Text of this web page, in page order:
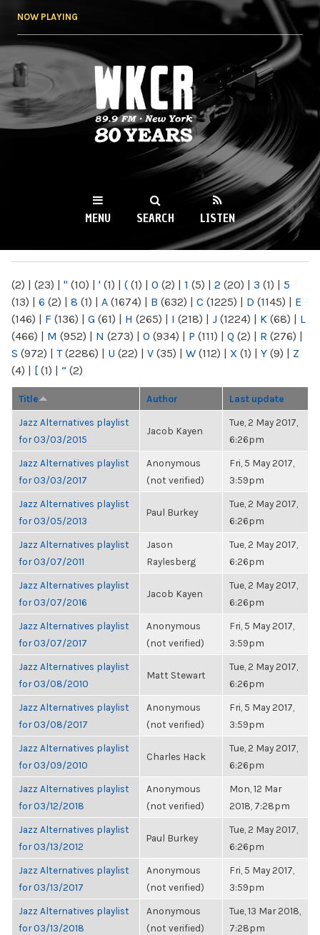
NOW PLAYING
WKCR 89.9FM
NY
MENU SEARCH LISTEN
(2) | (23) | " (10) | ' (1) | ( (1) | 0 (2) | 1 (5) | 2 (20) | 3 (1) | 5
(13) | 6 (2) | 8 (1) | A (1674) | B (632) | C (1225) | D (1145) | E
(146) | F (136) | G (61) | H (265) | I (218) | J (1224) | K (68) | L
(466) | M (952) | N (273) | O (934) | P (111) | Q (2) | R (276) |
S (972) | T(2286) | U (22) | V (35) | W (112) | X (1) | Y (9) | Z
(4) | [ (1) | “ (2)
Title Author Last update
Jazz Alternatives playlist
for 03/03/2015
Jacob Kayen
Tue, 2 May 2017,
6:26pm
Jazz Alternatives playlist
for 03/03/2017
Anonymous
(not verified)
Fri, 5 May 2017,
3:59pm
Jazz Alternatives playlist
for 03/05/2013
Paul Burkey
Tue, 2 May 2017,
6:26pm
Jazz Alternatives playlist
for 03/07/2011
Jason
Raylesberg
Tue, 2 May 2017,
6:26pm
Jazz Alternatives playlist
for 03/07/2016
Jacob Kayen
Tue, 2 May 2017,
6:26pm
Jazz Alternatives playlist
for 03/07/2017
Anonymous
(not verified)
Fri, 5 May 2017,
3:59pm
Jazz Alternatives playlist
for 03/08/2010
Matt Stewart
Tue, 2 May 2017,
6:26pm
Jazz Alternatives playlist
for 03/08/2017
Anonymous
(not verified)
Fri, 5 May 2017,
3:59pm
Jazz Alternatives playlist
for 03/09/2010
Charles Hack
Tue, 2 May 2017,
6:26pm
Jazz Alternatives playlist
for 03/12/2018
Anonymous
(not verified)
Mon, 12 Mar
2018, 7:28pm
Jazz Alternatives playlist
for 03/13/2012
Paul Burkey
Tue, 2 May 2017,
6:26pm
Jazz Alternatives playlist
for 03/13/2017
Anonymous
(not verified)
Fri, 5 May 2017,
3:59pm
Jazz Alternatives playlist
for 03/13/2018
Anonymous
(not verified)
Tue, 13 Mar 2018,
7:28pm